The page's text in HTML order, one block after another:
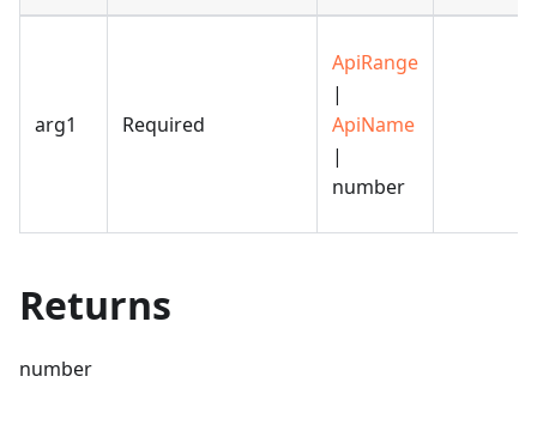
arg1 Required
ApiRange
|
ApiName
|
number
Returns
number